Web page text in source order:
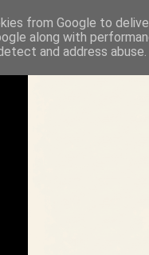
from Google to
along with
and address abuse.